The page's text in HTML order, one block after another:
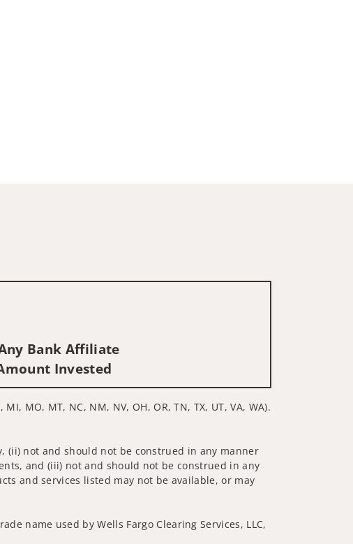
Bank Affiliate
Invested
MO, MT, NC, NM, NV, OH, OR, TN, TX, UT, VA, WA).
(ii) not and should not be construed in any manner
and (iii) not and should not be construed in any
and services listed may not be available, or may
name used by Wells Fargo Clearing Services, LLC,